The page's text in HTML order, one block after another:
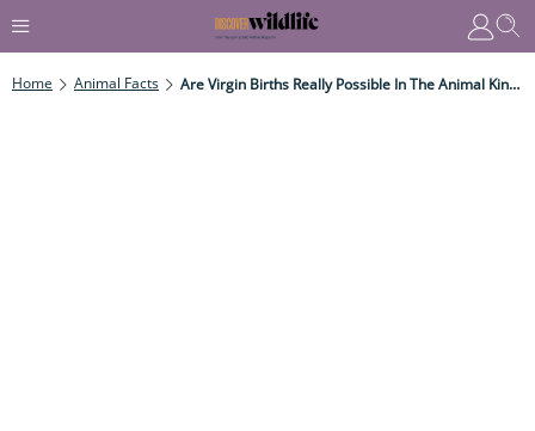
Home Animal Facts Are Virgin Births Really Possible In The Animal Kingdom?